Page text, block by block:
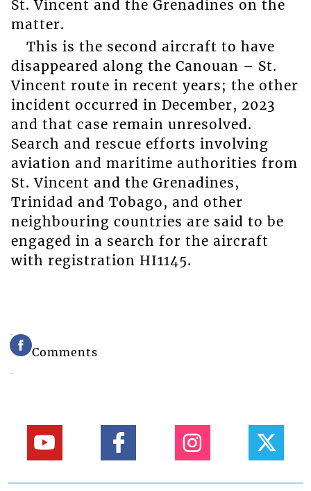
St. Vincent and the Grenadines on the
matter.
This is the second aircraft to have
disappeared along the Canouan – St.
Vincent route in recent years; the other
incident occurred in December, 2023
and that case remain unresolved.
Search and rescue efforts involving
aviation and maritime authorities from
St. Vincent and the Grenadines,
Trinidad and Tobago, and other
neighbouring countries are said to be
engaged in a search for the aircraft
with registration HI1145.
Comments